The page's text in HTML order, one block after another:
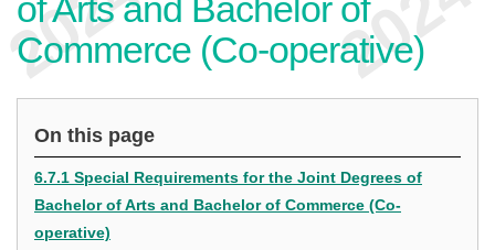
of Arts and Bachelor of
Commerce (Co-operative)
On this page
6.7.1 Special Requirements for the Joint Degrees of
Bachelor of Arts and Bachelor of Commerce (Co-
operative)